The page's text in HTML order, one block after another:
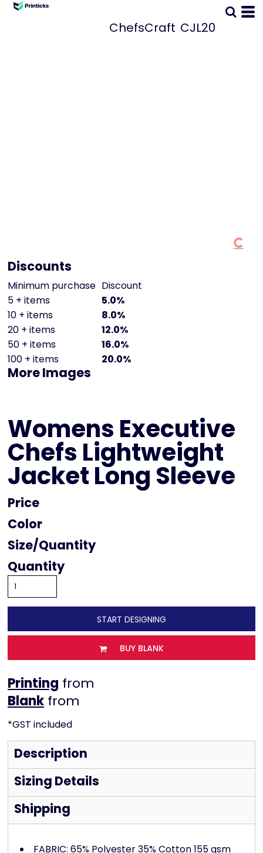
ChefsCraft CJL20
Discounts
Minimum purchase Discount
5 + items
5.0%
10 + items
8.0%
20 + items
12.0%
50 + items
16.0%
100 + items
20.0%
More Images
Womens Executive
Chefs Lightweight
Jacket Long Sleeve
Price
Color
Size
Quantity
START DESIGNING
BUY BLANK
Printing from
from
*GST included
Description
Sizing Details
Shipping
FABRIC: 65% Polyester 35% Cotton 155 gsm